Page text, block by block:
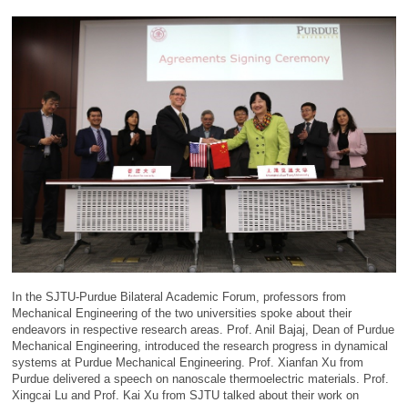
In the SJTU-Purdue Bilateral Academic Forum, professors from
Mechanical Engineering of the two universities spoke about their
endeavors in respective research areas. Prof. Anil Bajaj, Dean of Purdue
Mechanical Engineering, introduced the research progress in dynamical
systems at Purdue Mechanical Engineering. Prof. Xianfan Xu from
Purdue delivered a speech on nanoscale thermoelectric materials. Prof.
Xingcai Lu and Prof. Kai Xu from SJTU talked about their work on